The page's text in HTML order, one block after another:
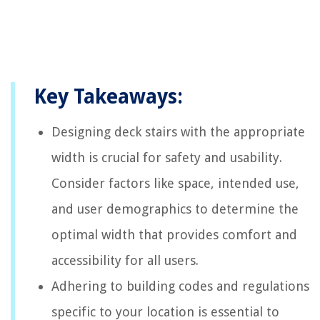
Key Takeaways:
Designing deck stairs with the appropriate
width is crucial for safety and usability.
Consider factors like space, intended use,
and user demographics to determine the
optimal width that provides comfort and
accessibility for all users.
Adhering to building codes and regulations
specific to your location is essential to